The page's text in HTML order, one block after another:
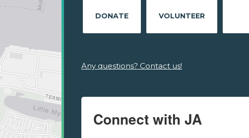
DONATE VOLUNTEER
Any questions? Contact us!
Connect with JA